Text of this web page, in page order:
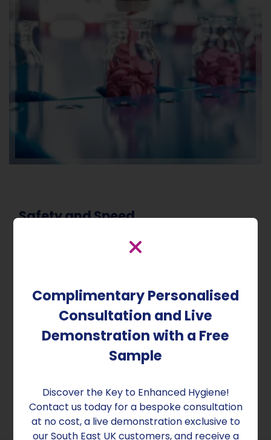
Complimentary Personalised
Consultation and Live
Demonstration with a Free
Sample
Discover the Key to Enhanced Hygiene!
Contact us today for a bespoke consultation
at no cost, a live demonstration exclusive to
our South East UK customers, and receive a
Safety and Speed
The safety of our technology is paramount. The
or to sensitive equipment like electronics. Our
system guarantees effective decontamination,
with the ability to disinfect all surfaces and air in
an average-sized room in under 10 minutes.
Furthermore, the room is safe for re-entry just 15
minutes after treatment, making it an ideal